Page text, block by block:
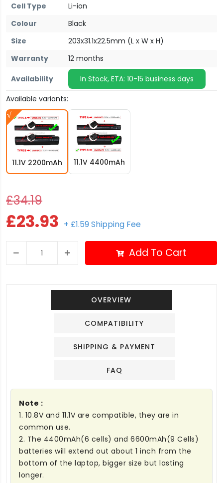
Cell Type
Li-ion
Colour
Black
Size
203x31.1x22.5mm (L x W x H)
Warranty
12 months
Availability
In Stock, ETA: 10-15 business days
Available variants:
11.1V 2200mAh 11.1V 4400mAh
£34.19
£23.93 + £1.59 Shipping Fee
Add To Cart
OVERVIEW
COMPATIBILITY
SHIPPING & PAYMENT
FAQ
Note :
1. 10.8V and 11.1V are compatible, they are in
common use.
2. The 4400mAh(6 cells) and 6600mAh(9 Cells)
batteries will extend out about 1 inch from the
bottom of the laptop, bigger size but lasting
longer.